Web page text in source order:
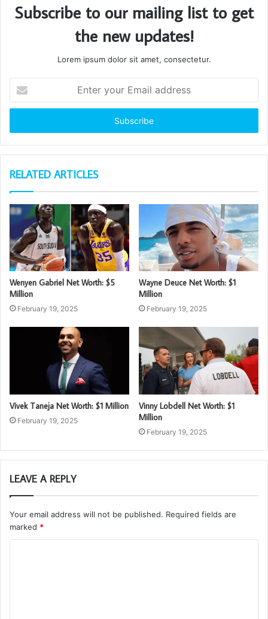
Subscribe to our mailing list to get
the new updates!
Lorem ipsum dolor sit amet, consectetur.
your
Email
RELATED ARTICLES
Wenyen Gabriel Net Worth: $5
Million
February 19, 2025
Wayne Deuce Net Worth: $1
Million
February 19, 2025
Vivek Taneja Net Worth: $1 Million
February 19, 2025
Vinny Lobdell Net Worth: $1
Million
February 19, 2025
LEAVE A REPLY
Your email address will not be published. Required fields are
marked *